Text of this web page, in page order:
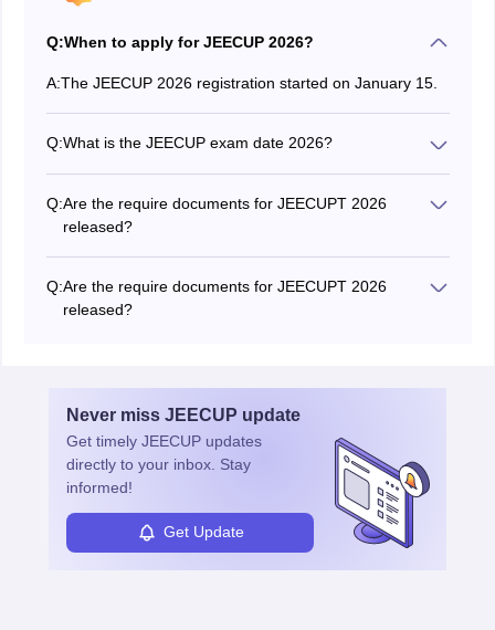
Q:When to apply for JEECUP 2026?
A:The JEECUP 2026 registration started on January 15.
Q:What is the JEECUP exam date 2026?
Q:Are the require documents for JEECUPT 2026
released?
Q:Are the require documents for JEECUPT 2026
released?
Never miss JEECUP update
Get timely JEECUP updates
directly to your inbox. Stay
informed!
Get Update